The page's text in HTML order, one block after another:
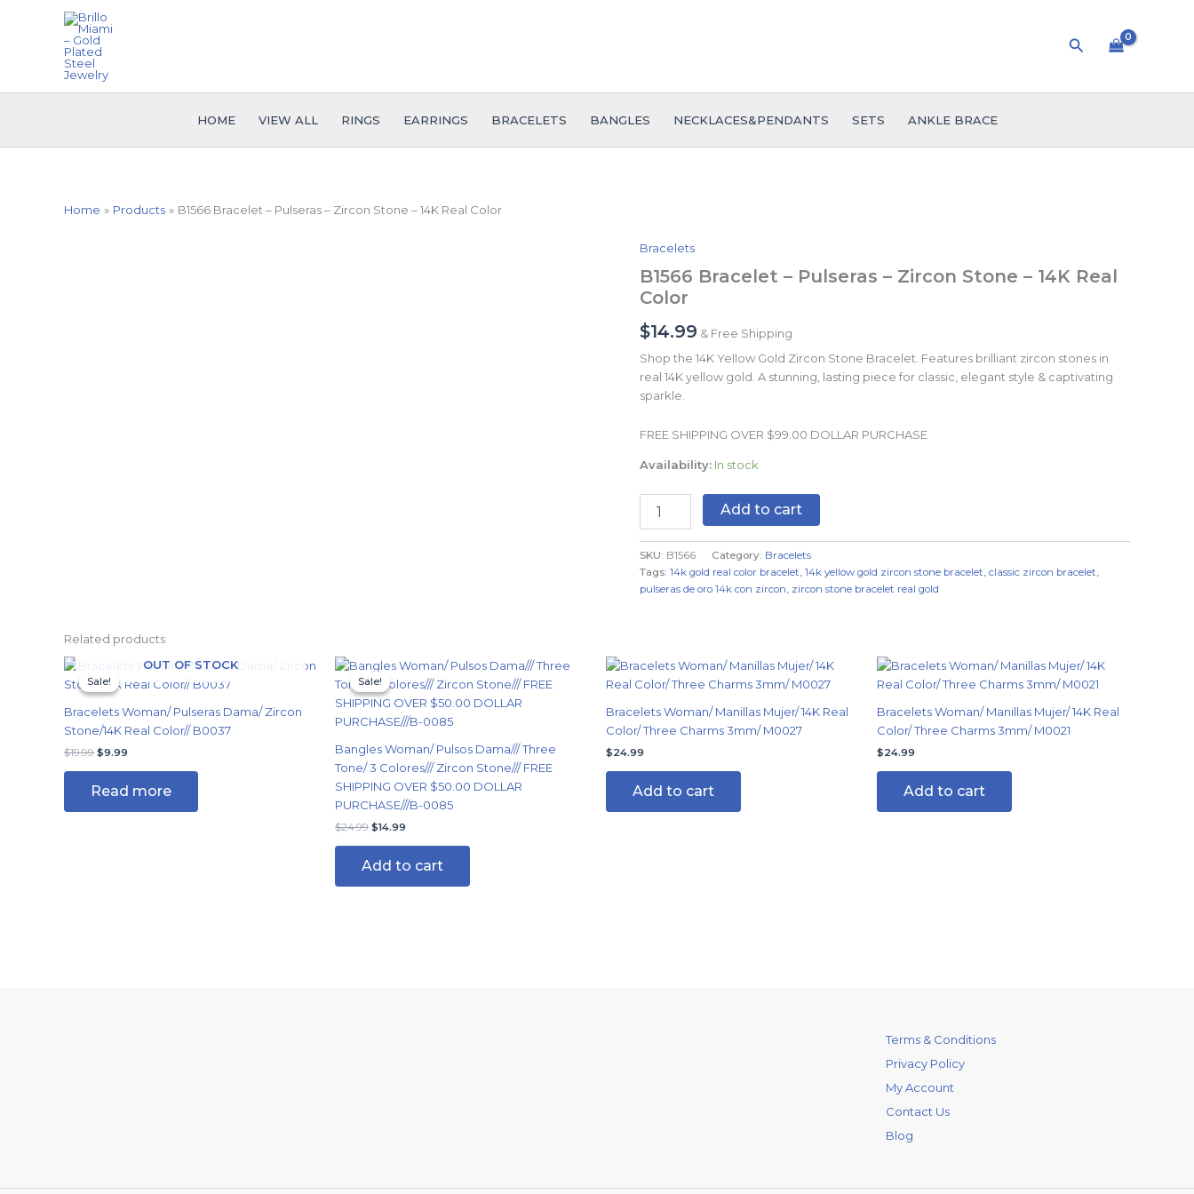
Search
HOME VIEW ALL RINGS EARRINGS BRACELETS BANGLES NECKLACES&PENDANTS SETS ANKLE BRACE
Home Products B1566 Bracelet – Pulseras – Zircon Stone – 14K Real Color
Bracelets
B1566 Bracelet – Pulseras – Zircon Stone – 14K Real
Color
$14.99 & Free Shipping
Shop the 14K Yellow Gold Zircon Stone Bracelet. Features brilliant zircon stones in
real 14K yellow gold. A stunning, lasting piece for classic, elegant style & captivating
sparkle.
FREE SHIPPING OVER $99.00 DOLLAR PURCHASE
Availability: In stock
B1566
Bracelet
-
Pulseras
-
Zircon
Stone
-
14K
Color
Add to cart
SKU: B1566 Category: Bracelets
Tags: 14k gold real color bracelet, 14k yellow gold zircon stone bracelet, classic zircon bracelet,
pulseras de oro 14k con zircon, zircon stone bracelet real gold
Related products
Sale!
OUT OF STOCK
Sale!
Bracelets Woman/ Pulseras Dama/ Zircon
Stone/14K Real Color// B0037
$19.99
Original
was:
$9.99
Current
is:
Read more
Sale!
Sale!
Bangles Woman/ Pulsos Dama/// Three
Tone/ 3 Colores/// Zircon Stone/// FREE
SHIPPING OVER $50.00 DOLLAR
PURCHASE///B-0085
$24.99
Original
price
was:
$24.99.
$14.99
Current
is:
$14.99.
Add to cart
Bracelets Woman/ Manillas Mujer/ 14K Real
Color/ Three Charms 3mm/ M0027
$24.99
Add to cart
Bracelets Woman/ Manillas Mujer/ 14K Real
Color/ Three Charms 3mm/ M0021
$24.99
Add to cart
Terms & Conditions
Privacy Policy
My Account
Contact Us
Blog